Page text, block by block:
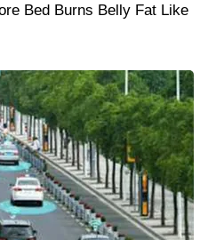
Bed Burns Belly Fat Like